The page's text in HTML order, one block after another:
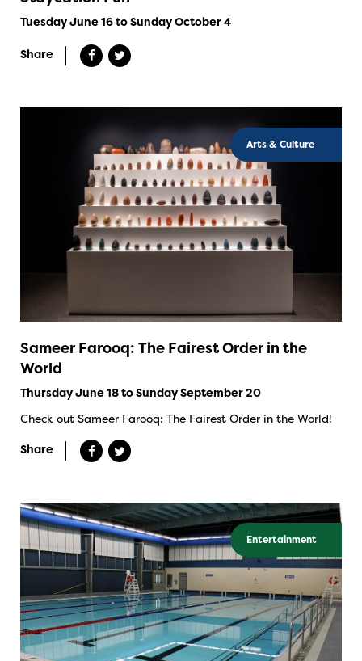
Tuesday June 16 to Sunday October 4
Share
Arts & Culture
Sameer Farooq: The Fairest Order in the
World
Thursday June 18 to Sunday September 20
Check out Sameer Farooq: The Fairest Order in the World!
Share
Entertainment